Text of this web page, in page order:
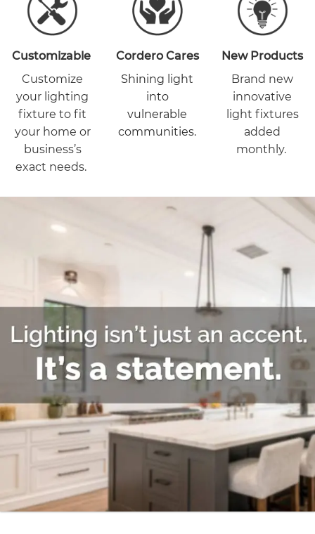
Customizable
Customize
your lighting
fixture to fit
your home or
business’s
exact needs.
Cordero Cares
Shining light
into
vulnerable
communities.
New Products
Brand new
innovative
light fixtures
added
monthly.